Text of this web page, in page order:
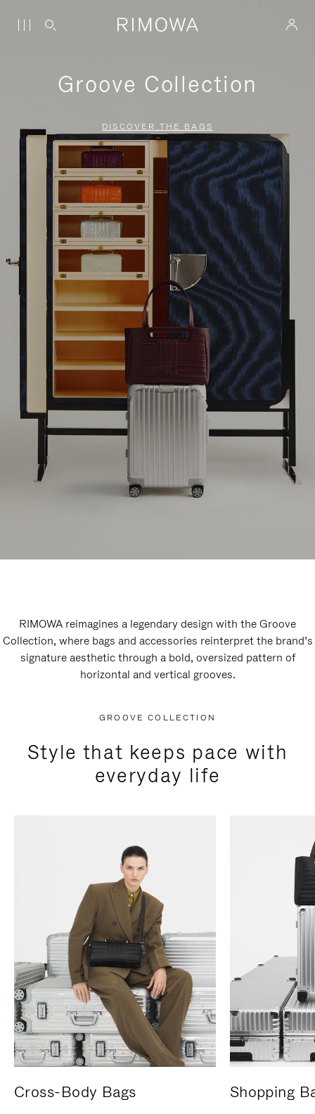
Groove Collection
DISCOVER THE BAGS
RIMOWA reimagines a legendary design with the Groove
Collection, where bags and accessories reinterpret the brand’s
signature aesthetic through a bold, oversized pattern of
horizontal and vertical grooves.
GROOVE COLLECTION
Style that keeps pace with
everyday life
Cross-Body Bags Shopping